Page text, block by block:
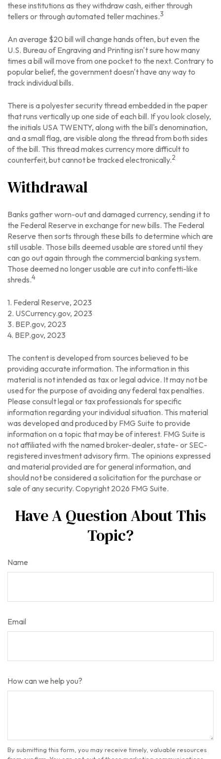
these institutions as they withdraw cash, either through
tellers or through automated teller machines.3
An average $20 bill will change hands often, but even the
U.S. Bureau of Engraving and Printing isn't sure how many
times a bill will move from one pocket to the next. Contrary to
popular belief, the government doesn't have any way to
track individual bills.
There is a polyester security thread embedded in the paper
that runs vertically up one side of each bill. If you look closely,
the initials USA TWENTY, along with the bill's denomination,
and a small flag, are visible along the thread from both sides
of the bill. This thread makes currency more difficult to
counterfeit, but cannot be tracked electronically.2
Withdrawal
Banks gather worn-out and damaged currency, sending it to
the Federal Reserve in exchange for new bills. The Federal
Reserve then sorts through these bills to determine which are
still usable. Those bills deemed usable are stored until they
can go out again through the commercial banking system.
Those deemed no longer usable are cut into confetti-like
shreds.4
1. Federal Reserve, 2023
2. USCurrency.gov, 2023
3. BEP.gov, 2023
4. BEP.gov, 2023
The content is developed from sources believed to be
providing accurate information. The information in this
material is not intended as tax or legal advice. It may not be
used for the purpose of avoiding any federal tax penalties.
Please consult legal or tax professionals for specific
information regarding your individual situation. This material
was developed and produced by FMG Suite to provide
information on a topic that may be of interest. FMG Suite is
not affiliated with the named broker-dealer, state- or SEC-
registered investment advisory firm. The opinions expressed
and material provided are for general information, and
should not be considered a solicitation for the purchase or
sale of any security. Copyright 2026 FMG Suite.
Have A Question About This
Topic?
Name
Email
How can we help you?